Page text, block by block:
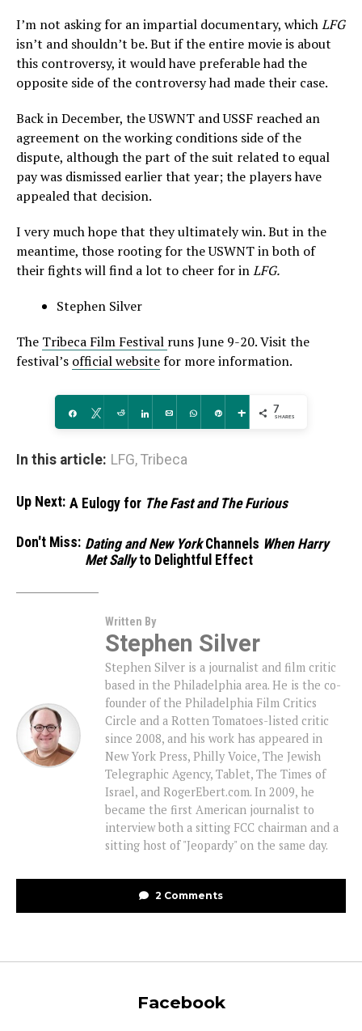
I’m not asking for an impartial documentary, whichLFG
isn’t and shouldn’t be. But if the entire movie is about
this controversy, it would have preferable had the
opposite side of the controversy had made their case.
Back in December, the USWNT and USSF reached an
agreement on the working conditions side of the
dispute, although the part of the suit related to equal
pay was dismissed earlier that year; the players have
appealed that decision.
I very much hope that they ultimately win. But in the
meantime, those rooting for the USWNT in both of
their fights will find a lot to cheer for inLFG.
Stephen Silver
The Tribeca Film Festival runs June 9-20. Visit the
festival’s official websitefor more information.
Share Tweet Reddit Share Email WhatsApp
Pin More 7
SHARES
In this article: LFG, Tribeca
Up Next: A Eulogy for The Fast and The Furious
Don't Miss: Dating and New YorkChannels When Harry
Met Sallyto Delightful Effect
Written By
Stephen Silver
Stephen Silver is a journalist and film critic
based in the Philadelphia area. He is the co-
founder of the Philadelphia Film Critics
Circle and a Rotten Tomatoes-listed critic
since 2008, and his work has appeared in
New York Press, Philly Voice, The Jewish
Telegraphic Agency, Tablet, The Times of
Israel, and RogerEbert.com. In 2009, he
became the first American journalist to
interview both a sitting FCC chairman and a
sitting host of "Jeopardy" on the same day.
2 Comments
Facebook